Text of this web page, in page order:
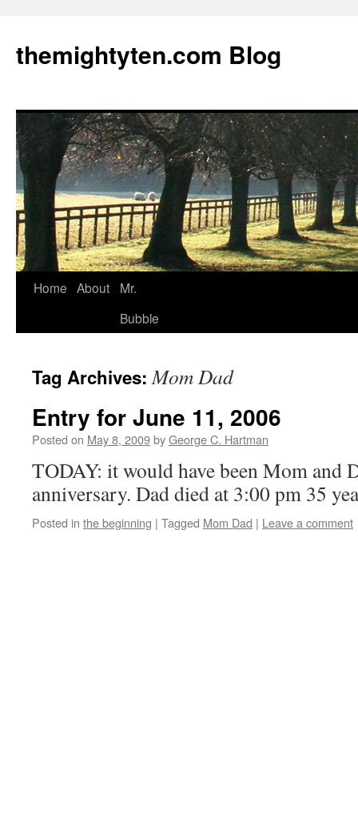
themightyten.com Blog
Skip
Home About
Mr.
Bubble
Tag Archives:Mom Dad
Entry for June 11, 2006
Posted on May 8, 2009byGeorge C. Hartman
TODAY: it would have been Mom and
anniversary. Dad died at 3:00 pm 35
Posted in the beginning | Tagged Mom Dad | Leave a comment